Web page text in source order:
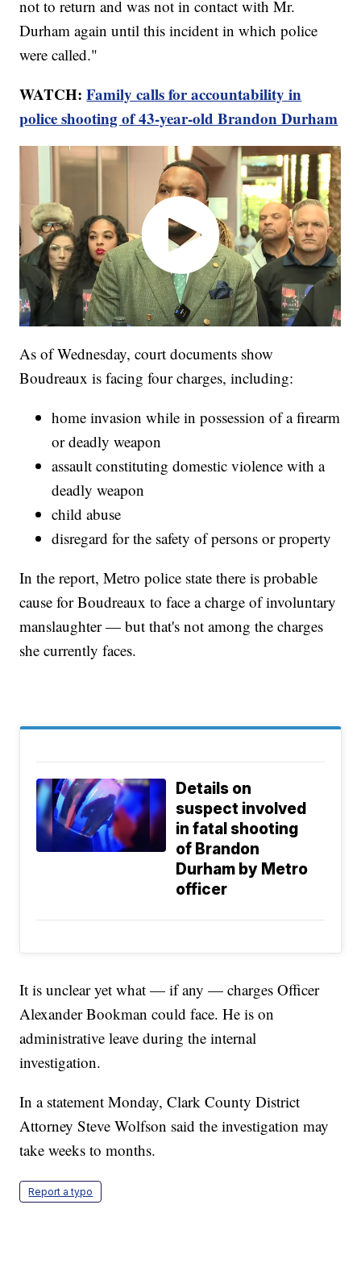
not to return and was not in contact with Mr.
Durham again until this incident in which police
were called."
WATCH:Family calls for accountability in
police shooting of 43-year-old Brandon Durham
As of Wednesday, court documents show
Boudreaux is facing four charges, including:
home invasion while in possession of a firearm
or deadly weapon
assault constituting domestic violence with a
deadly weapon
child abuse
disregard for the safety of persons or property
In the report, Metro police state there is probable
cause for Boudreaux to face a charge of involuntary
manslaughter — but that's not among the charges
she currently faces.
Details on
suspect involved
in fatal shooting
of Brandon
Durham by Metro
officer
It is unclear yet what — if any — charges Officer
Alexander Bookman could face. He is on
administrative leave during the internal
investigation.
In a statement Monday, Clark County District
Attorney Steve Wolfson said the investigation may
take weeks to months.
Report a typo